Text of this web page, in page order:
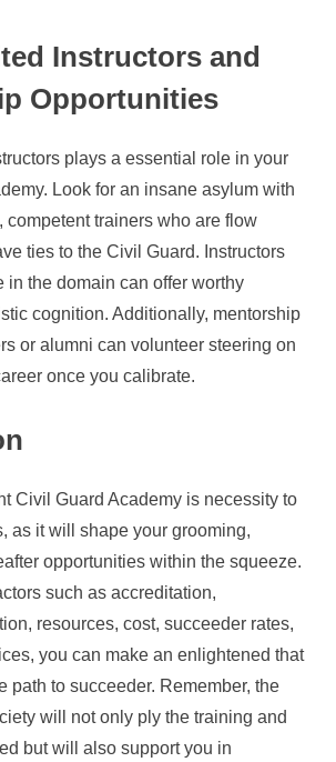
Instructors and
Opportunities
plays a essential role in your
Look for an insane asylum with
competent trainers who are flow
ties to the Civil Guard. Instructors
in the domain can offer worthy
cognition. Additionally, mentorship
or alumni can volunteer steering on
once you calibrate.
Civil Guard Academy is necessity to
as it will shape your grooming,
opportunities within the squeeze.
such as accreditation,
resources, cost, succeeder rates,
you can make an enlightened that
path to succeeder. Remember, the
will not only ply the training and
but will also support you in